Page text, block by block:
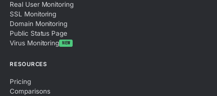
Real User Monitoring
SSL Monitoring
Domain Monitoring
Public Status Page
Virus Monitoring NEW
RESOURCES
Pricing
Comparisons